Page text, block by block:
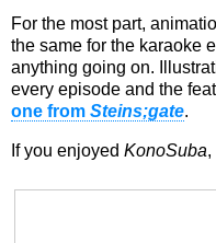
For the most part,
the same for the karaoke
anything going on.
every episode and the
one from Steins;gate.
If you enjoyed KonoSuba,